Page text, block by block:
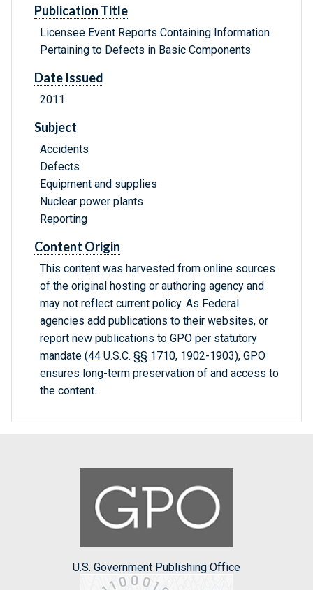
Publication Title
Licensee Event Reports Containing Information
Pertaining to Defects in Basic Components
Date Issued
2011
Subject
Accidents
Defects
Equipment and supplies
Nuclear power plants
Reporting
Content Origin
This content was harvested from online sources
of the original hosting or authoring agency and
may not reflect current policy. As Federal
agencies add publications to their websites, or
report new publications to GPO per statutory
mandate (44 U.S.C. §§ 1710, 1902-1903), GPO
ensures long-term preservation of and access to
the content.
U.S. Government Publishing Office